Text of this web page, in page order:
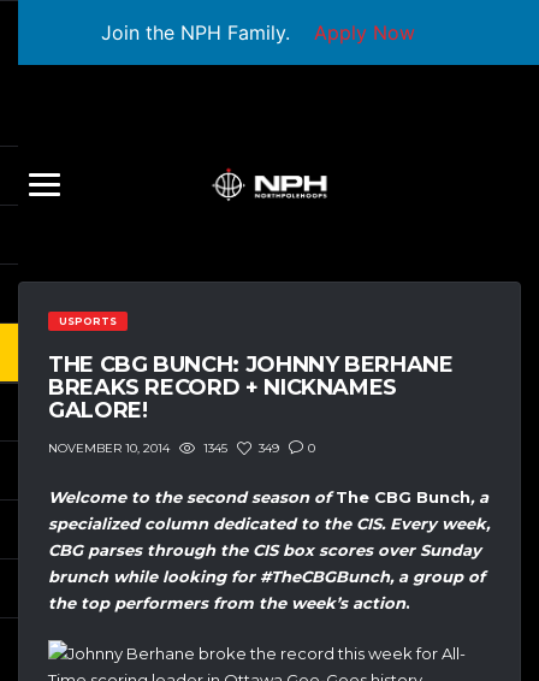
Join the NPH Family. Apply Now
USPORTS
THE CBG BUNCH: JOHNNY BERHANE
BREAKS RECORD + NICKNAMES
GALORE!
NOVEMBER 10, 2014 1345 349 0
Welcome to the second season ofThe CBG Bunch, a
specialized column dedicated to the CIS. Every week,
CBG parses through the CIS box scores over Sunday
brunch while looking for #TheCBGBunch, a group of
the top performers from the week’s action.